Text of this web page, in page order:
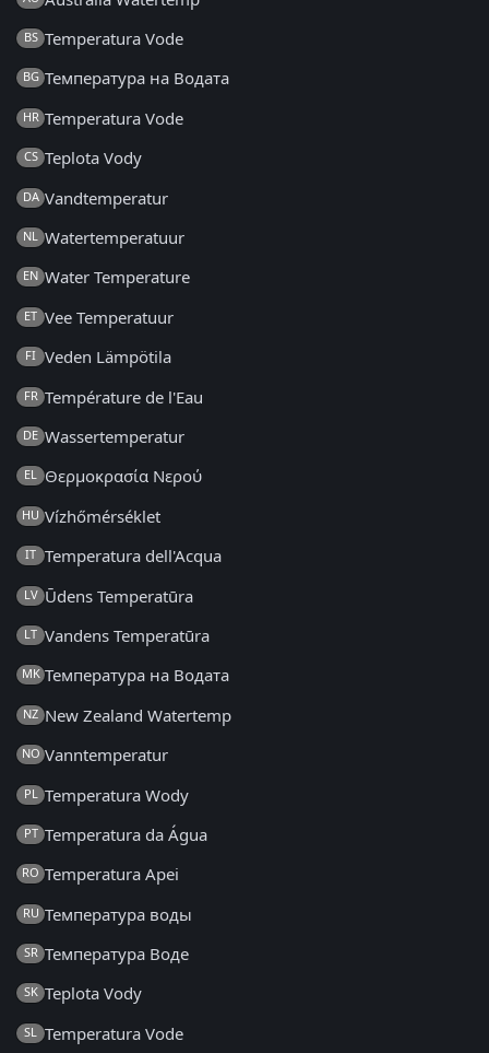
BS Temperatura Vode
BG Температура на Водата
HR Temperatura Vode
CS Teplota Vody
DA Vandtemperatur
NL Watertemperatuur
EN Water Temperature
ET Vee Temperatuur
FI Veden Lämpötila
FR Température de l'Eau
DE Wassertemperatur
EL Θερμοκρασία Νερού
HU Vízhőmérséklet
IT Temperatura dell'Acqua
LV Ūdens Temperatūra
LT Vandens Temperatūra
MK Температура на Водата
NZ New Zealand Watertemp
NO Vanntemperatur
PL Temperatura Wody
PT Temperatura da Água
RO Temperatura Apei
RU Температура воды
SR Температура Воде
SK Teplota Vody
SL Temperatura Vode